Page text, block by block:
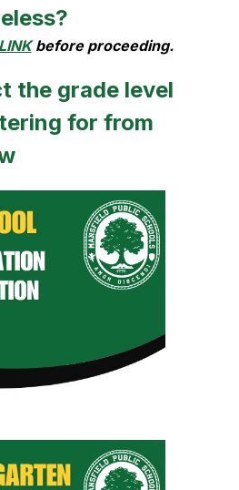
before proceeding.
the grade level
for from